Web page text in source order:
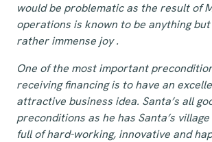
would be problematic as the result of
operations is known to be anything
rather immense joy .
One of the most important
receiving financing is to have an
attractive business idea. Santa’s all
preconditions as he has Santa’s
full of hard-working, innovative and